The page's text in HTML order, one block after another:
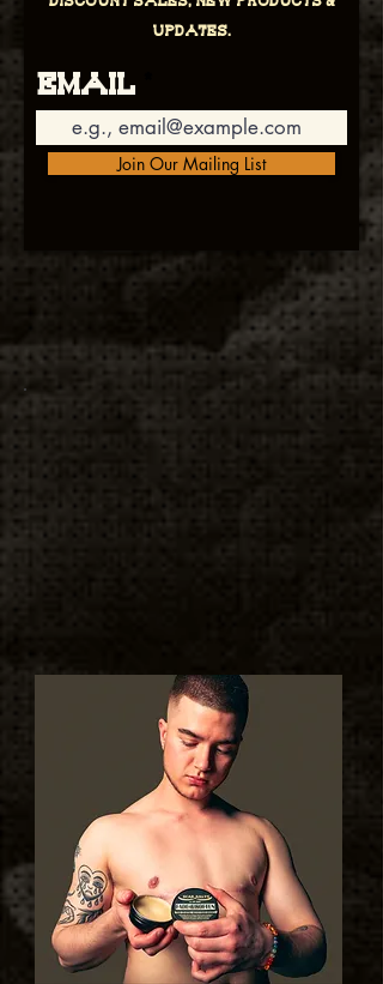
updates.
Email
Join Our Mailing List